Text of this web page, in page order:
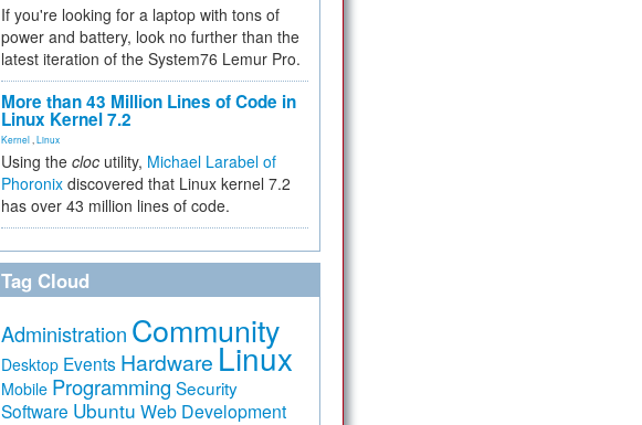
If you're looking for a laptop with tons of
power and battery, look no further than the
latest iteration of the System76 Lemur Pro.
More than 43 Million Lines of Code in
Linux Kernel 7.2
Kernel Linux
Using the cloc utility, Michael Larabel of
Phoronix discovered that Linux kernel 7.2
has over 43 million lines of code.
Tag Cloud
Administration Community
Desktop Events Hardware Linux
Mobile Programming Security
Software Ubuntu Web Development